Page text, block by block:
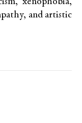
and artistic